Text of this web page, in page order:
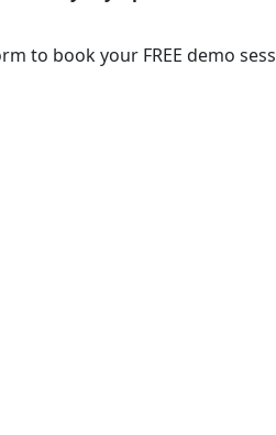
to book your FREE demo